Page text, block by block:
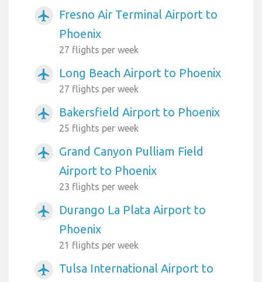
airplanemode_active
Fresno Air Terminal Airport to
Phoenix
27 flights per week
airplanemode_active Long Beach Airport to Phoenix
27 flights per week
airplanemode_active Bakersfield Airport to Phoenix
25 flights per week
airplanemode_active
Grand Canyon Pulliam Field
Airport to Phoenix
23 flights per week
airplanemode_active
Durango La Plata Airport to
Phoenix
21 flights per week
airplanemode_active
Tulsa International Airport to